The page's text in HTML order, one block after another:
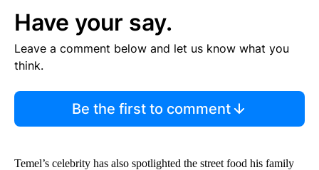
Have your say.
Leave a comment below and let us know what you
think.
Be the first to comment
Temel’s celebrity has also spotlighted the street food his family